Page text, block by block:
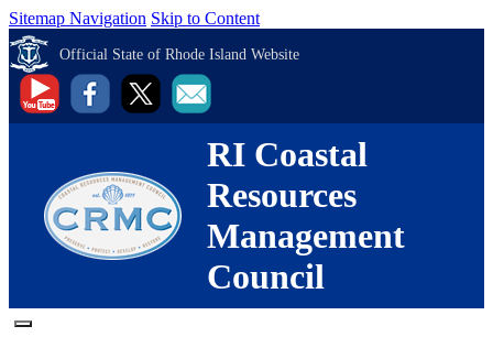
Sitemap Navigation Skip to Content
Official State of Rhode Island Website
RI Coastal
Resources
Management
Council